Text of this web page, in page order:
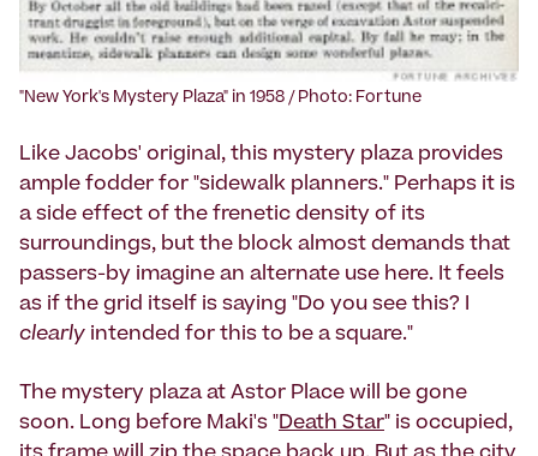
"New York's Mystery Plaza" in 1958 / Photo: Fortune
Like Jacobs' original, this mystery plaza provides
ample fodder for "sidewalk planners." Perhaps it is
a side effect of the frenetic density of its
surroundings, but the block almost demands that
passers-by imagine an alternate use here. It feels
as if the grid itself is saying "Do you see this? I
clearly intended for this to be a square."
The mystery plaza at Astor Place will be gone
soon. Long before Maki's "Death Star" is occupied,